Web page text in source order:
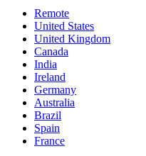
Remote
United States
United Kingdom
Canada
India
Ireland
Germany
Australia
Brazil
Spain
France